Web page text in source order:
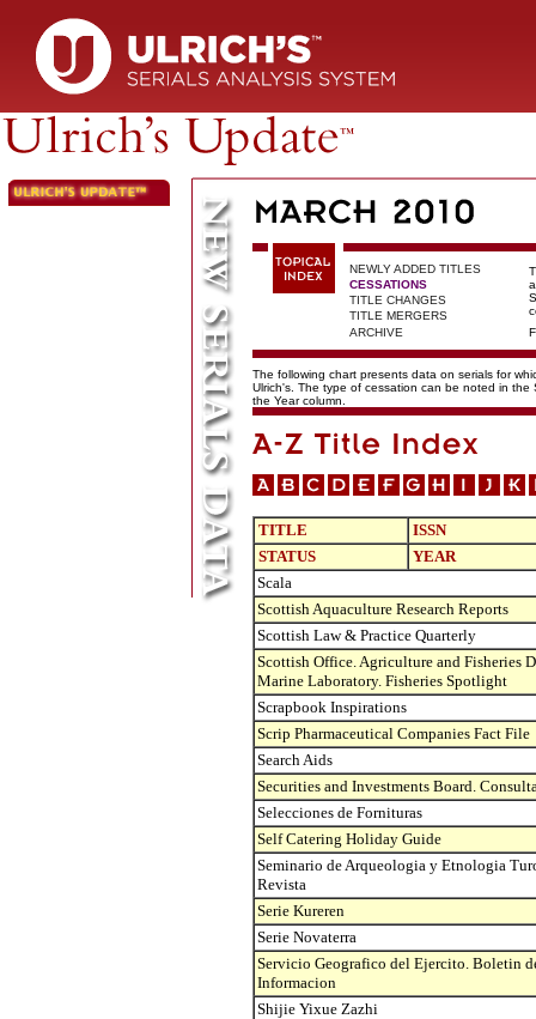
NEWLY ADDED TITLES
CESSATIONS
TITLE CHANGES
TITLE MERGERS
ARCHIVE
The following chart presents data on serials for
Ulrich's. The type of cessation can be noted in
the Year column.
TITLE
ISSN
STATUS
YEAR
Scala
Scottish Aquaculture Research Reports
Scottish Law & Practice Quarterly
Scottish Office. Agriculture and Fisheries
Marine Laboratory. Fisheries Spotlight
Scrapbook Inspirations
Scrip Pharmaceutical Companies Fact File
Search Aids
Securities and Investments Board.
Selecciones de Fornituras
Self Catering Holiday Guide
Seminario de Arqueologia y Etnologia
Revista
Serie Kureren
Serie Novaterra
Servicio Geografico del Ejercito. Boletin
Informacion
Shijie Yixue Zazhi